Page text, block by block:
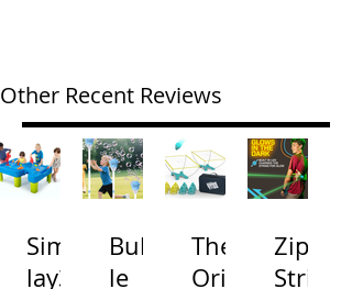
Other Recent Reviews
Simp
lay3
Bubb
le
The
Origi
Zip
Strin